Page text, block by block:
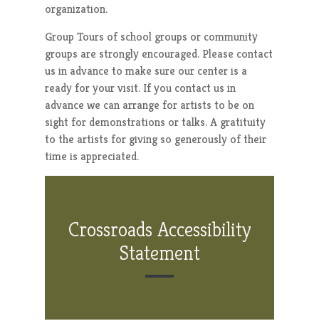
organization.
Group Tours of school groups or community
groups are strongly encouraged. Please contact
us in advance to make sure our center is a
ready for your visit. If you contact us in
advance we can arrange for artists to be on
sight for demonstrations or talks. A gratituity
to the artists for giving so generously of their
time is appreciated.
Crossroads Accessibility
Statement